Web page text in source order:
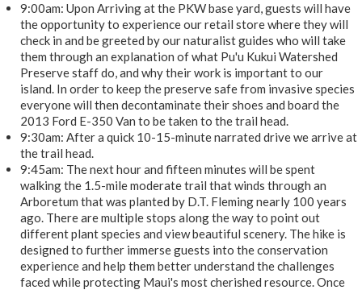
9:00am: Upon Arriving at the PKW base yard, guests will have
the opportunity to experience our retail store where they will
check in and be greeted by our naturalist guides who will take
them through an explanation of what Pu'u Kukui Watershed
Preserve staff do, and why their work is important to our
island. In order to keep the preserve safe from invasive species
everyone will then decontaminate their shoes and board the
2013 Ford E-350 Van to be taken to the trail head.
9:30am: After a quick 10-15-minute narrated drive we arrive at
the trail head.
9:45am: The next hour and fifteen minutes will be spent
walking the 1.5-mile moderate trail that winds through an
Arboretum that was planted by D.T. Fleming nearly 100 years
ago. There are multiple stops along the way to point out
different plant species and view beautiful scenery. The hike is
designed to further immerse guests into the conservation
experience and help them better understand the challenges
faced while protecting Maui's most cherished resource. Once